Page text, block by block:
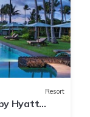
Resort
Hyatt